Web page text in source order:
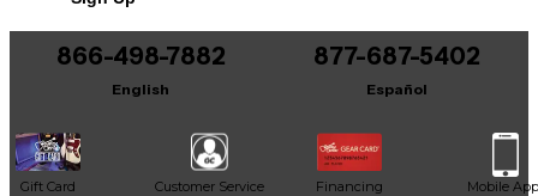
866-498-7882
English
877-687-5402
Español
Gift Card Customer Service Financing Mobile App